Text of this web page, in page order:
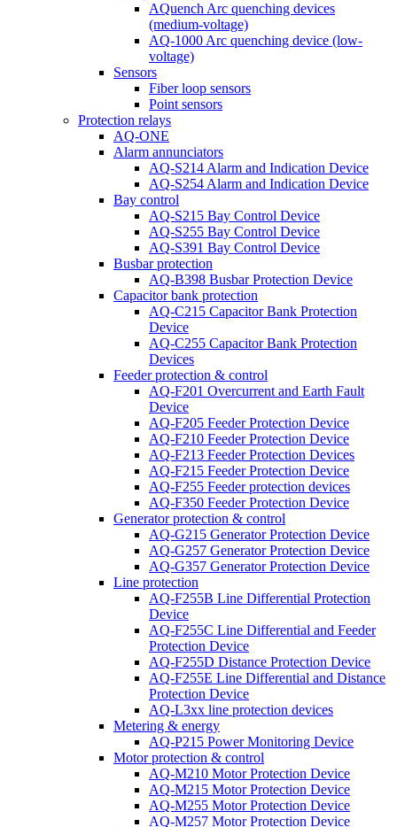
AQuench Arc quenching devices
(medium-voltage)
AQ-1000 Arc quenching device (low-
voltage)
Sensors
Fiber loop sensors
Point sensors
Protection relays
AQ-ONE
Alarm annunciators
AQ-S214 Alarm and Indication Device
AQ-S254 Alarm and Indication Device
Bay control
AQ-S215 Bay Control Device
AQ-S255 Bay Control Device
AQ-S391 Bay Control Device
Busbar protection
AQ-B398 Busbar Protection Device
Capacitor bank protection
AQ-C215 Capacitor Bank Protection
Device
AQ-C255 Capacitor Bank Protection
Devices
Feeder protection & control
AQ-F201 Overcurrent and Earth Fault
Device
AQ-F205 Feeder Protection Device
AQ-F210 Feeder Protection Device
AQ-F213 Feeder Protection Devices
AQ-F215 Feeder Protection Device
AQ-F255 Feeder protection devices
AQ-F350 Feeder Protection Device
Generator protection & control
AQ-G215 Generator Protection Device
AQ-G257 Generator Protection Device
AQ-G357 Generator Protection Device
Line protection
AQ-F255B Line Differential Protection
Device
AQ-F255C Line Differential and Feeder
Protection Device
AQ-F255D Distance Protection Device
AQ-F255E Line Differential and Distance
Protection Device
AQ-L3xx line protection devices
Metering & energy
AQ-P215 Power Monitoring Device
Motor protection & control
AQ-M210 Motor Protection Device
AQ-M215 Motor Protection Device
AQ-M255 Motor Protection Device
AQ-M257 Motor Protection Device